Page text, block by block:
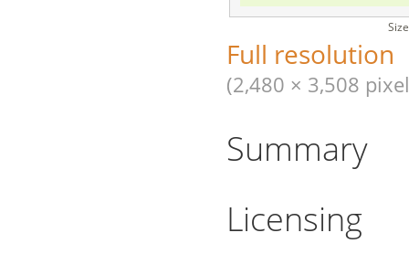
Full resolution
(2,480 × 3,508
Summary
Licensing